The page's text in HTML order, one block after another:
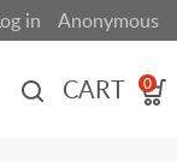
in Anonymous
CART 0